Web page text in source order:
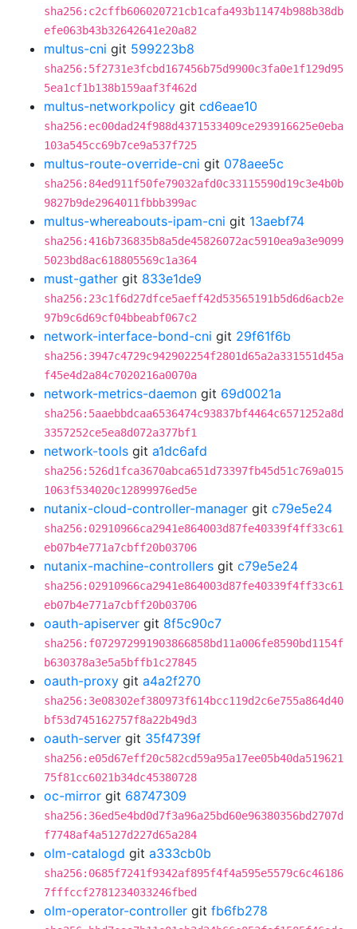
sha256:c2cffb606020721cb1cafa493b11474b988b38db
efe063b43b32642641e20a82
multus-cni git 599223b8
sha256:5f2731e3fcbd167456b75d9900c3fa0e1f129d95
5ea1cf1b138b159aaf3f462d
multus-networkpolicy git cd6eae10
sha256:ec00dad24f988d4371533409ce293916625e0eba
103a545cc69b7ce9a537f725
multus-route-override-cni git 078aee5c
sha256:84ed911f50fe79032afd0c33115590d19c3e4b0b
9827b9de2964011fbbb399ac
multus-whereabouts-ipam-cni git 13aebf74
sha256:416b736835b8a5de45826072ac5910ea9a3e9099
5023bd8ac618805569c1a364
must-gather git 833e1de9
sha256:23c1f6d27dfce5aeff42d53565191b5d6d6acb2e
97b9c6d69cf04bbeabf067c2
network-interface-bond-cni git 29f61f6b
sha256:3947c4729c942902254f2801d65a2a331551d45a
f45e4d2a84c7020216a0070a
network-metrics-daemon git 69d0021a
sha256:5aaebbdcaa6536474c93837bf4464c6571252a8d
3357252ce5ea8d072a377bf1
network-tools git a1dc6afd
sha256:526d1fca3670abca651d73397fb45d51c769a015
1063f534020c12899976ed5e
nutanix-cloud-controller-manager git c79e5e24
sha256:02910966ca2941e864003d87fe40339f4ff33c61
eb07b4e771a7cbff20b03706
nutanix-machine-controllers git c79e5e24
sha256:02910966ca2941e864003d87fe40339f4ff33c61
eb07b4e771a7cbff20b03706
oauth-apiserver git 8f5c90c7
sha256:f072972991903866858bd11a006fe8590bd1154f
b630378a3e5a5bffb1c27845
oauth-proxy git a4a2f270
sha256:3e08302ef380973f614bcc119d2c6e755a864d40
bf53d745162757f8a22b49d3
oauth-server git 35f4739f
sha256:e05d67eff20c582cd59a95a17ee05b40da519621
75f81cc6021b34dc45380728
oc-mirror git 68747309
sha256:36ed5e4bd0d7f3a96a25bd60e96380356bd2707d
f7748af4a5127d227d65a284
olm-catalogd git a333cb0b
sha256:0685f7241f9342af895f4f4a595e5579c6c46186
7fffccf2781234033246fbed
olm-operator-controller git fb6fb278